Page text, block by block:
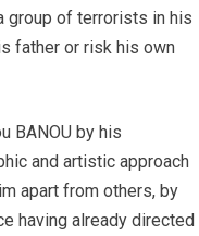
group of terrorists in his
father or risk his own
BANOU by his
and artistic approach
apart from others, by
having already directed